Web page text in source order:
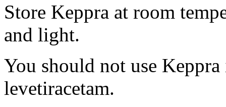
Store Keppra at room
and light.
You should not use
levetiracetam.